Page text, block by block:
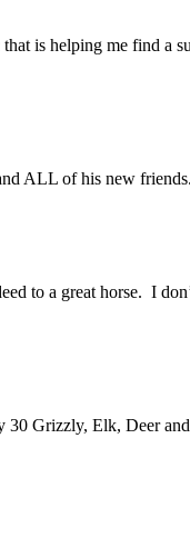
is helping me find
ALL of his new
to a great horse. I
Grizzly, Elk, Deer